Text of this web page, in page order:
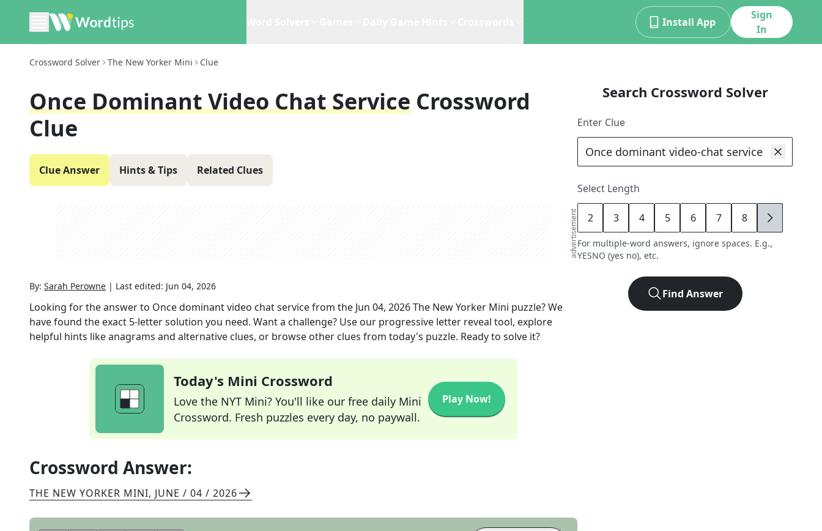
Install App
Sign
In
Crossword Solver The New Yorker Mini Clue
Once Dominant Video Chat Service Crossword
Clue
Clue Answer Hints & Tips Related Clues
advertisement
By: Sarah Perowne | Last edited: Jun 04, 2026
Looking for the answer to Once dominant video chat servicefrom the Jun 04, 2026The New Yorker Mini puzzle? We
have found the exact 5-letter solution you need. Want a challenge? Use our progressive letter reveal tool, explore
helpful hints like anagrams and alternative clues, or browse other clues from today's puzzle. Ready to solve it?
Today's Mini Crossword
Love the NYT Mini? You'll like our free daily Mini
Crossword. Fresh puzzles every day, no paywall.
Play Now!
Crossword Answer:
THE NEW YORKER MINI, JUNE / 04 / 2026
Search Crossword Solver
Enter Clue
Select Length
2 3 4 5 6 7 8 9
For multiple-word answers, ignore spaces. E.g.,
YESNO (yes no), etc.
Find Answer